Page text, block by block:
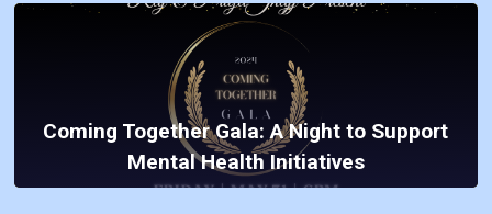
Coming Together Gala: A Night to Support
Mental Health Initiatives